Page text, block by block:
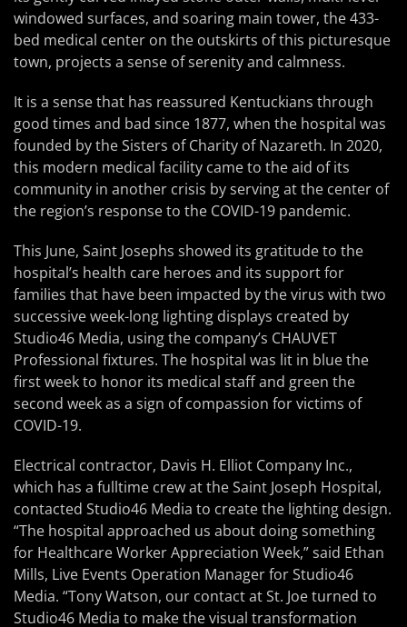
windowed surfaces, and soaring main tower, the 433-
bed medical center on the outskirts of this picturesque
town, projects a sense of serenity and calmness.
It is a sense that has reassured Kentuckians through
good times and bad since 1877, when the hospital was
founded by the Sisters of Charity of Nazareth. In 2020,
this modern medical facility came to the aid of its
community in another crisis by serving at the center of
the region’s response to the COVID-19 pandemic.
This June, Saint Josephs showed its gratitude to the
hospital’s health care heroes and its support for
families that have been impacted by the virus with two
successive week-long lighting displays created by
Studio46 Media, using the company’s CHAUVET
Professional fixtures. The hospital was lit in blue the
first week to honor its medical staff and green the
second week as a sign of compassion for victims of
COVID-19.
Electrical contractor, Davis H. Elliot Company Inc.,
which has a fulltime crew at the Saint Joseph Hospital,
contacted Studio46 Media to create the lighting design.
“The hospital approached us about doing something
for Healthcare Worker Appreciation Week,” said Ethan
Mills, Live Events Operation Manager for Studio46
Media. “Tony Watson, our contact at St. Joe turned to
Studio46 Media to make the visual transformation